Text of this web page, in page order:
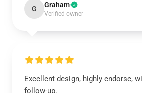
G Graham
Verified owner
Excellent design, highly endorse,
follow-up.